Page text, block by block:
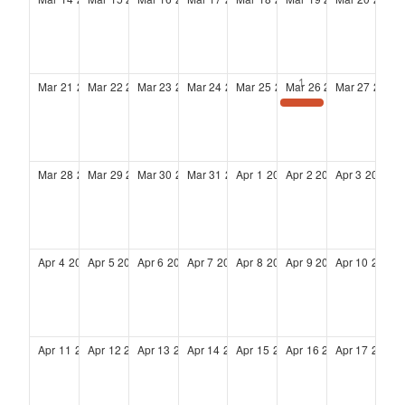
Mar 21 2027
Mar 22 2027
Mar 23 2027
Mar 24 2027
Mar 25 2027
Mar 26 2027
Glass Ceilings to Glass Skies 2027: From Access to Ownership: Building Power That Lasts
Mar 27 2027
Mar 28 2027
Mar 29 2027
Mar 30 2027
Mar 31 2027
Apr 1 2027Apr 2 2027Apr 3 2027
Apr 4 2027Apr 5 2027Apr 6 2027Apr 7 2027Apr 8 2027Apr 9 2027Apr 10 2027
Apr 11 2027
Apr 12 2027
Apr 13 2027
Apr 14 2027
Apr 15 2027
Apr 16 2027
Apr 17 2027